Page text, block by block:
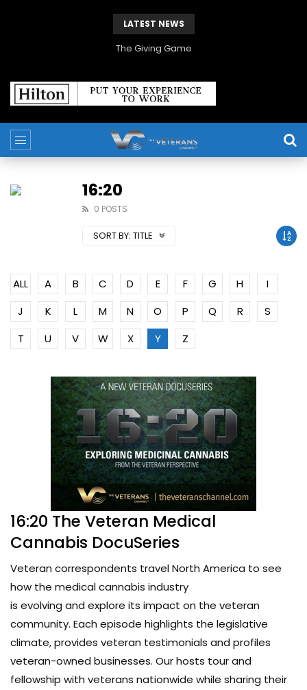
LATEST NEWS
The Giving Game
16:20
0 POSTS
SORT BY: TITLE
ALL A B C D E F G H
I
J
K L M N O P Q R
S
T
U V W X Y Z
16:20 The Veteran Medical
Cannabis DocuSeries
Veteran correspondents travel North America to see
how the medical cannabis industry
is evolving and explore its impact on the veteran
community. Each episode highlights the legislative
climate, provides veteran testimonials and profiles
veteran-owned businesses. Our hosts tour and
fellowship with veterans nationwide while sharing their